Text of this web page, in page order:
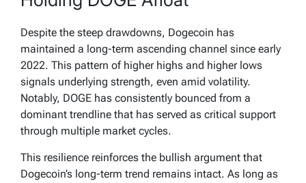
Despite the steep drawdowns, Dogecoin has
maintained a long-term ascending channel since early
2022. This pattern of higher highs and higher lows
signals underlying strength, even amid volatility.
Notably, DOGE has consistently bounced from a
dominant trendline that has served as critical support
through multiple market cycles.
This resilience reinforces the bullish argument that
Dogecoin’s long-term trend remains intact. As long as